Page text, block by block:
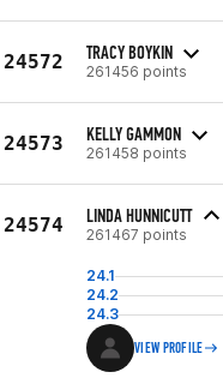
24572 TRACY BOYKIN
261456 points
24573 KELLY GAMMON
261458 points
24574 LINDA HUNNICUTT
261467 points
24.1
24.2
24.3
VIEW PROFILE